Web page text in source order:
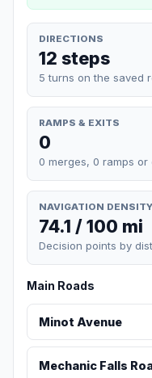
DIRECTIONS
12 steps
5 turns on the saved
RAMPS & EXITS
0
0 merges, 0 ramps or
NAVIGATION DENSITY
74.1 / 100 mi
Decision points by
Main Roads
Minot Avenue
Mechanic Falls